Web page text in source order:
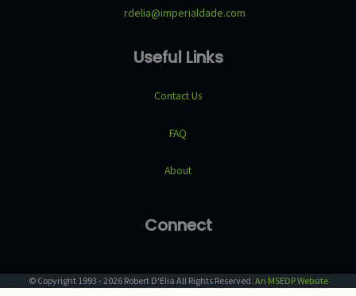
rdelia@imperialdade.com
Useful Links
Contact Us
FAQ
About
Connect
© Copyright 1993 - 2026 Robert D'Elia All Rights Reserved. An MSEDP Website